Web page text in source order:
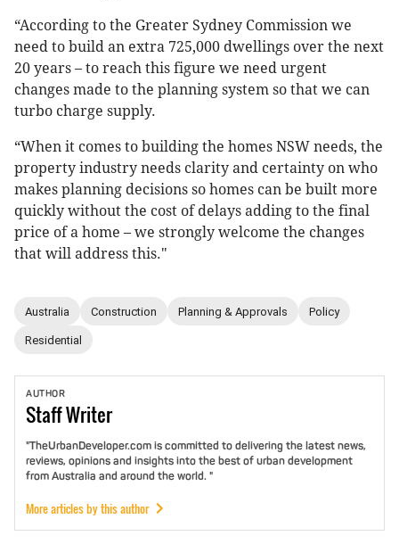
“According to the Greater Sydney Commission we
need to build an extra 725,000 dwellings over the next
20 years – to reach this figure we need urgent
changes made to the planning system so that we can
turbo charge supply.
“When it comes to building the homes NSW needs, the
property industry needs clarity and certainty on who
makes planning decisions so homes can be built more
quickly without the cost of delays adding to the final
price of a home – we strongly welcome the changes
that will address this."
Australia Construction Planning & Approvals Policy
Residential
AUTHOR
StaffWriter
"TheUrbanDeveloper.com is committed to delivering the latest news,
reviews, opinions and insights into the best of urban development
from Australia and around the world. "
More articles by this author